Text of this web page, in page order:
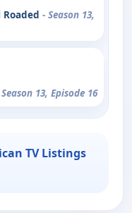
- Season 13,
13, Episode 16
TV Listings